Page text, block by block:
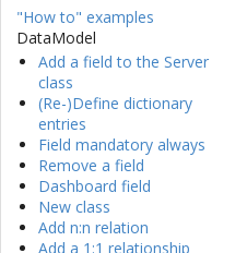
"How to" examples
DataModel
Add a field to the Server
class
(Re-)Define dictionary
entries
Field mandatory always
Remove a field
Dashboard field
New class
Add n:n relation
Add a 1:1 relationship